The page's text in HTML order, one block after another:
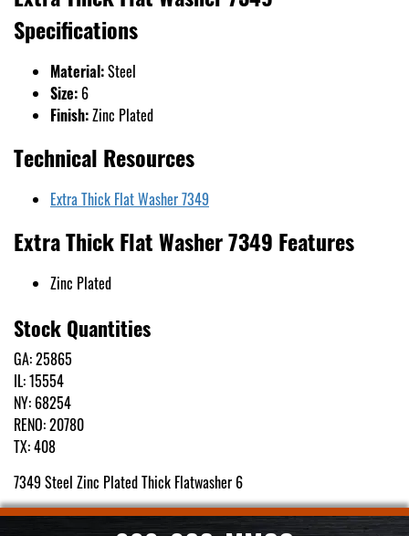
Specifications
Material:Steel
Size: 6
Finish:Zinc Plated
Technical Resources
Extra Thick Flat Washer 7349
Extra Thick Flat Washer 7349 Features
Zinc Plated
Stock Quantities
GA: 25865
IL: 15554
NY: 68254
RENO: 20780
TX: 408
7349 Steel Zinc Plated Thick Flatwasher 6